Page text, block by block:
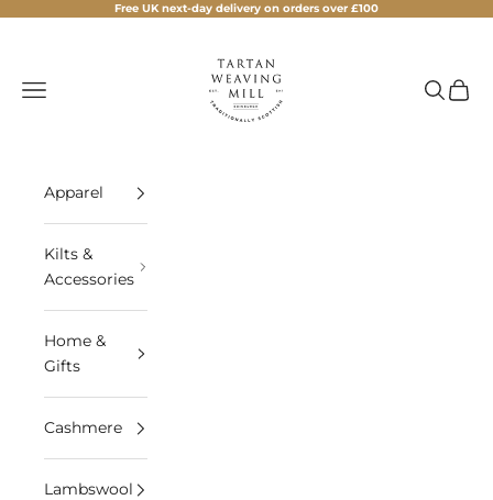
Skip to contentFree UK next-day delivery on orders over £100
Navigation menu Search
Cart
Apparel
Kilts &
Accessories
Home &
Gifts
Cashmere
Lambswool